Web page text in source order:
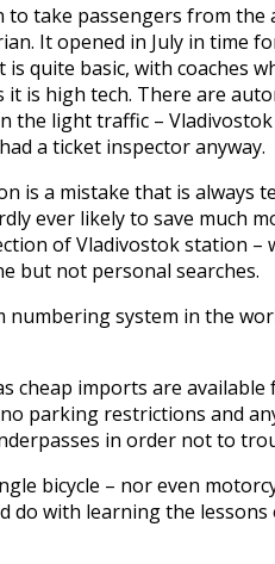
to take passengers from
It opened in July in time
is quite basic, with
is high tech. There are
the light traffic –
a ticket inspector anyway.
is a mistake that is always
ever likely to save much
of Vladivostok station
but not personal searches.
system in the
cheap imports are
parking restrictions and
in order not to
bicycle – nor even
do with learning the